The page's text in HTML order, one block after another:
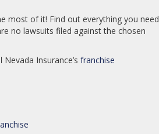
most of it! Find out everything you need
no lawsuits filed against the chosen
Insurance’s franchise